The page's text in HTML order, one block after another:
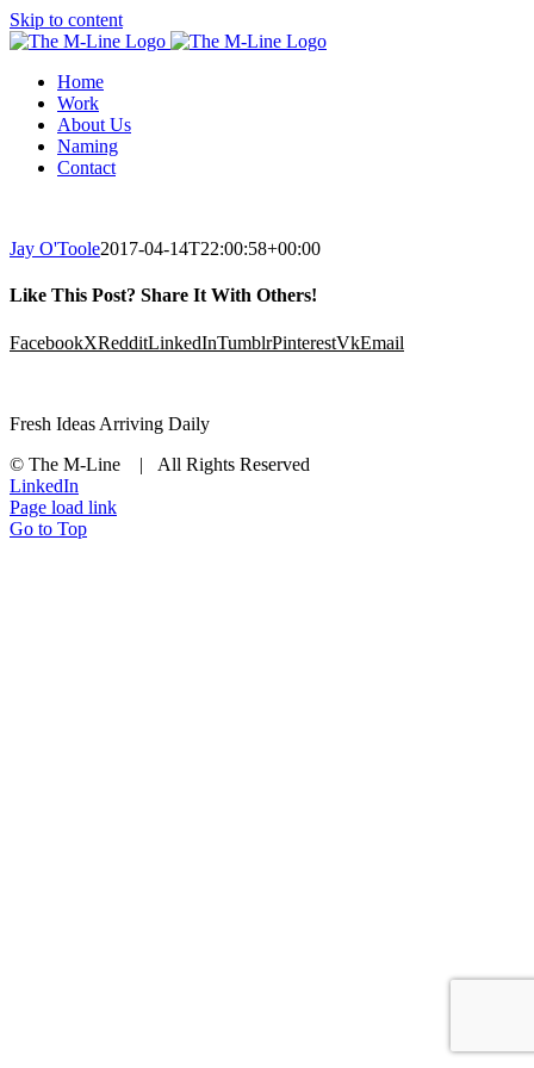
Skip to content
Home
Work
About Us
Naming
Contact
Jay O'Toole2017-04-14T22:00:58+00:00
Like This Post? Share It With Others!
FacebookXRedditLinkedInTumblrPinterestVkEmail
Fresh Ideas Arriving Daily
© The M-Line | All Rights Reserved
LinkedIn
Page load link
Go to Top